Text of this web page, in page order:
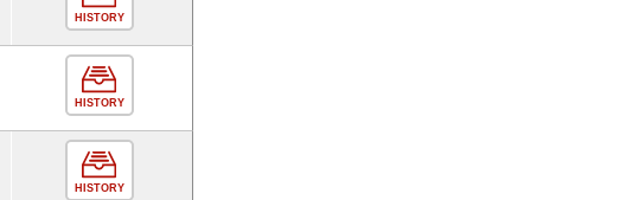
HISTORY
HISTORY
HISTORY